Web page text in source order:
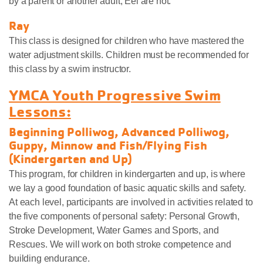
Ray
This class is designed for children who have mastered the
water adjustment skills. Children must be recommended for
this class by a swim instructor.
YMCA Youth Progressive Swim
Lessons:
Beginning Polliwog, Advanced Polliwog,
Guppy, Minnow and Fish/Flying Fish
(Kindergarten and Up)
This program, for children in kindergarten and up, is where
we lay a good foundation of basic aquatic skills and safety.
At each level, participants are involved in activities related to
the five components of personal safety: Personal Growth,
Stroke Development, Water Games and Sports, and
Rescues. We will work on both stroke competence and
building endurance.